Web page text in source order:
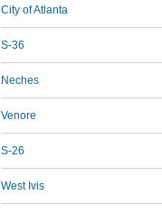
City of Atlanta
S-36
Neches
Venore
S-26
West Ivis